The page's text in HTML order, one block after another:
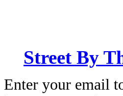
Street By
Enter your email